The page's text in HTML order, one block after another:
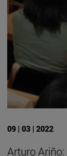
09 | 03 | 2022
Arturo Ariño: